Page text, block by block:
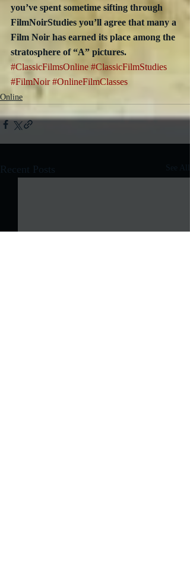
you’ve spent sometime sifting through
FilmNoirStudies you’ll agree that many a
Film Noir has earned its place among the
stratosphere of “A” pictures.
#ClassicFilmsOnline #ClassicFilmStudies
#FilmNoir #OnlineFilmClasses
Online
Recent Posts See All